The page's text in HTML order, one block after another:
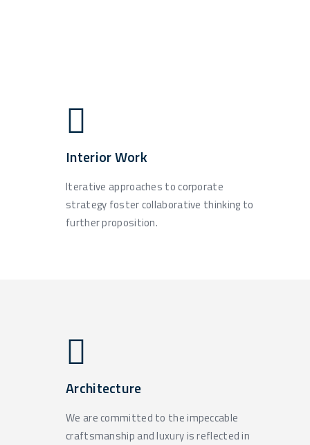
Interior Work
Iterative approaches to corporate
strategy foster collaborative thinking to
further proposition.
Architecture
We are committed to the impeccable
craftsmanship and luxury is reflected in